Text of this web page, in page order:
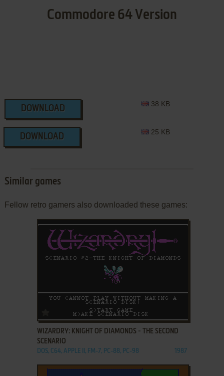
Commodore 64 Version
DOWNLOAD
38 KB
DOWNLOAD
25 KB
Similar games
Fellow retro gamers also downloaded these games:
ADD TO FAVORITES
WIZARDRY: KNIGHT OF DIAMONDS - THE SECOND
SCENARIO
DOS, C64, APPLE II, FM-7, PC-88, PC-98 1987